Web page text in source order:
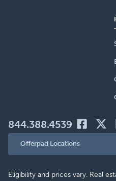
844.388.4539
Offerpad Locations
Eligibility and prices vary. Real